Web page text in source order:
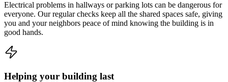
Electrical problems in hallways or parking lots can be dangerous for
everyone. Our regular checks keep all the shared spaces safe, giving
you and your neighbors peace of mind knowing the building is in
good hands.
Helping your building last